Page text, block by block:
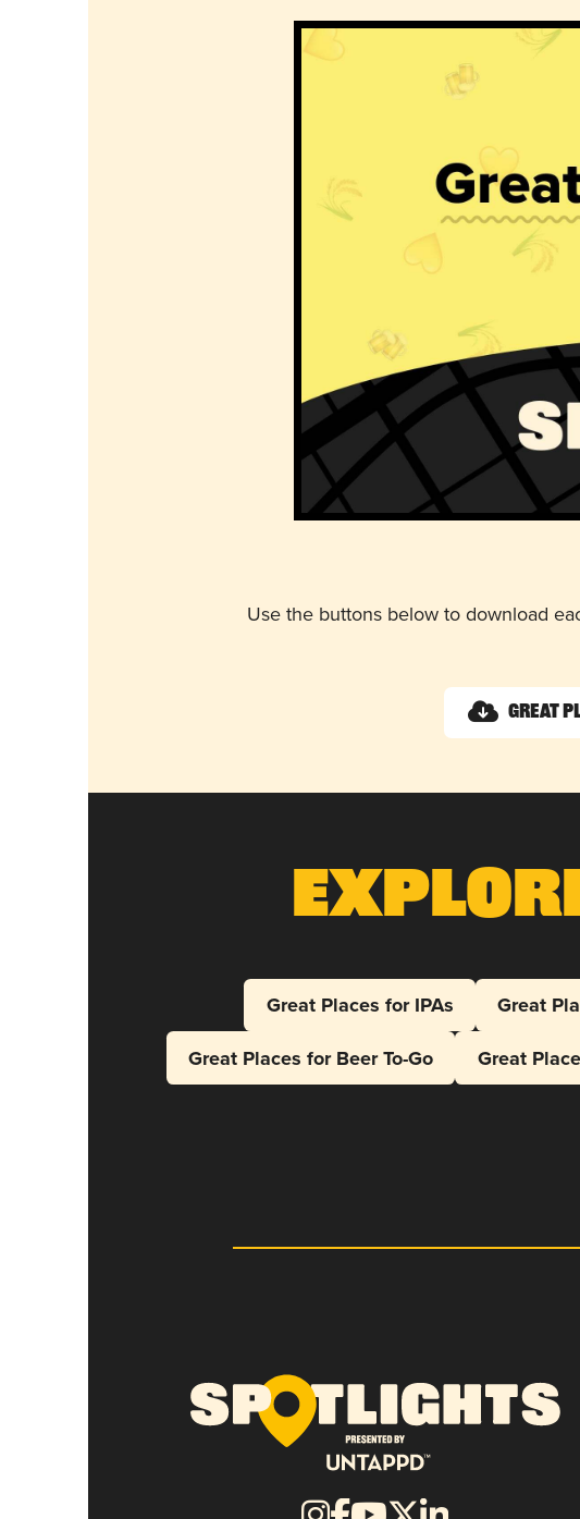
Use the buttons below to download
Great
Great Places for IPAs Great
Great Places for Beer To-Go
Great